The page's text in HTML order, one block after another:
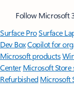
Follow Microsoft
Surface ProSurface
Dev BoxCopilot for
Microsoft products
Center Microsoft Store
Refurbished Microsoft